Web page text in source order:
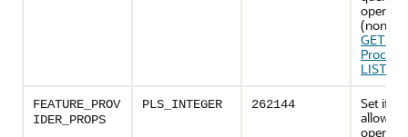
(non-
LIST
FEATURE_PROV
IDER_PROPS
PLS_INTEGER 262144
Set if
allows